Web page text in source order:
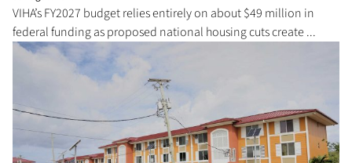
VIHA’s FY2027 budget relies entirely on about $49 million in
federal funding as proposed national housing cuts create ...